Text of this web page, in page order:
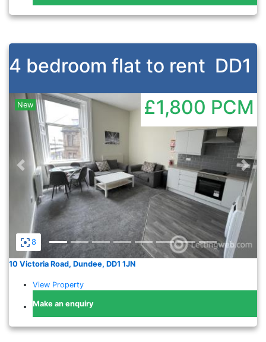
4 bedroom flat to rent DD1
8
Previous
New £1,800 PCM
10 Victoria Road, Dundee, DD1 1JN
View Property
Make an enquiry